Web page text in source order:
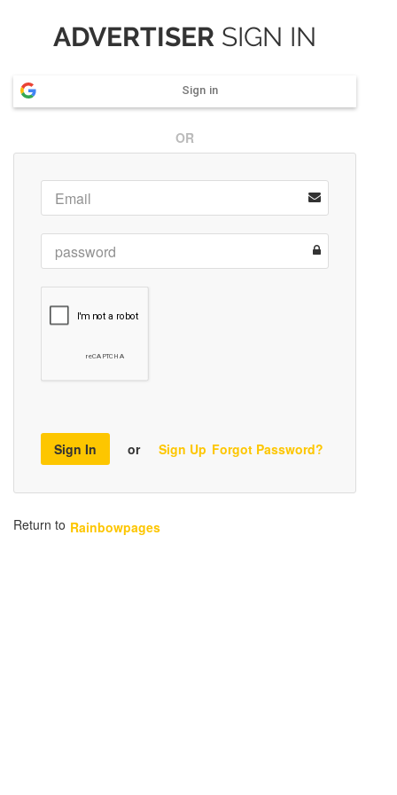
ADVERTISER SIGN IN
Sign in
OR
Sign In or Sign Up Forgot Password?
Return to Rainbowpages